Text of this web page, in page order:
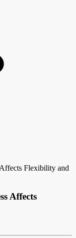
Flexibility and
Affects